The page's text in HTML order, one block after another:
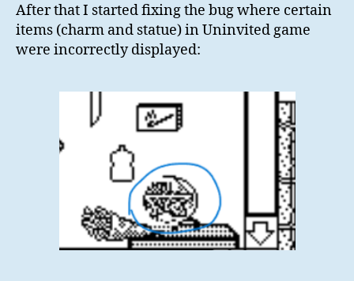
After that I started fixing the bug where certain
items (charm and statue) in Uninvited game
were incorrectly displayed: